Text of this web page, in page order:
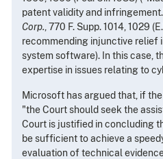
patent validity and
Corp. , 770 F. Supp. 1014, 1029
recommending injunctive
system software). In this case,
expertise in issues relating to
Microsoft has argued that, if
"the Court should seek the
Court is justified in concluding
be sufficient to achieve a
evaluation of technical